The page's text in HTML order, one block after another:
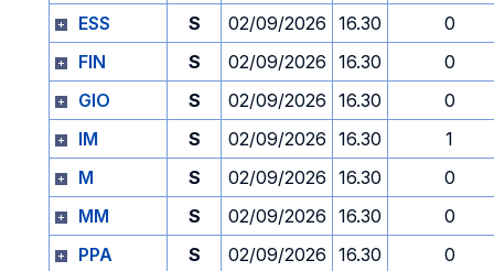
ESS
S 02/09/2026 16.30
0
FIN
S 02/09/2026 16.30
0
GIO
S 02/09/2026 16.30
0
IM
S 02/09/2026 16.30
1
M
S 02/09/2026 16.30
0
MM
S 02/09/2026 16.30
0
PPA
S 02/09/2026 16.30
0